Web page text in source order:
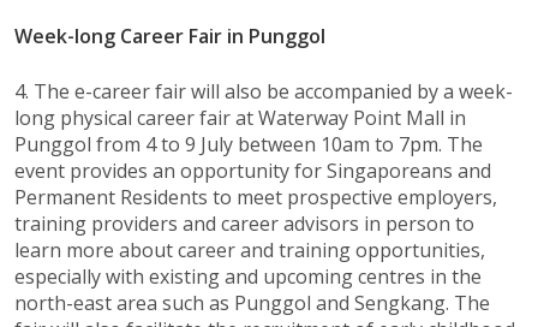
Week-long Career Fair in Punggol
4. The e-career fair will also be accompanied by a week-
long physical career fair at Waterway Point Mall in
Punggol from 4 to 9 July between 10am to 7pm. The
event provides an opportunity for Singaporeans and
Permanent Residents to meet prospective employers,
training providers and career advisors in person to
learn more about career and training opportunities,
especially with existing and upcoming centres in the
north-east area such as Punggol and Sengkang. The